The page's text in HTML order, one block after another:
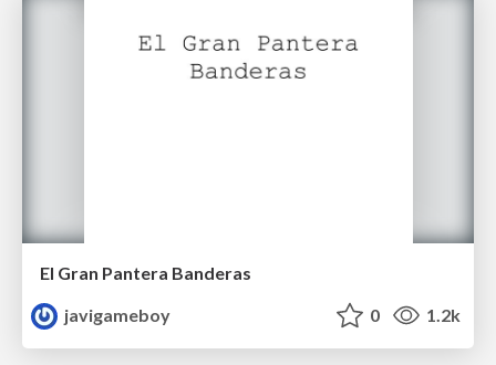
El Gran Pantera Banderas
javigameboy
0 1.2k